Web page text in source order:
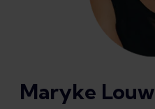
Maryke Louw